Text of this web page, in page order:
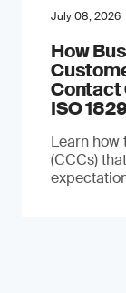
July 08, 2026
How
Contact
ISO
Learn
(CCCs)